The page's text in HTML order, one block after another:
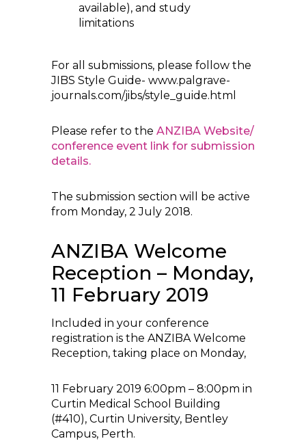
available), and study
limitations
For all submissions, please follow the
JIBS Style Guide- www.palgrave-
journals.com/jibs/style_guide.html
Please refer to the ANZIBA Website/
conference event link for submission
details.
The submission section will be active
from Monday, 2 July 2018.
ANZIBA Welcome
Reception – Monday,
11 February 2019
Included in your conference
registration is the ANZIBA Welcome
Reception, taking place on Monday,
11 February 2019 6:00pm – 8:00pm in
Curtin Medical School Building
(#410), Curtin University, Bentley
Campus, Perth.